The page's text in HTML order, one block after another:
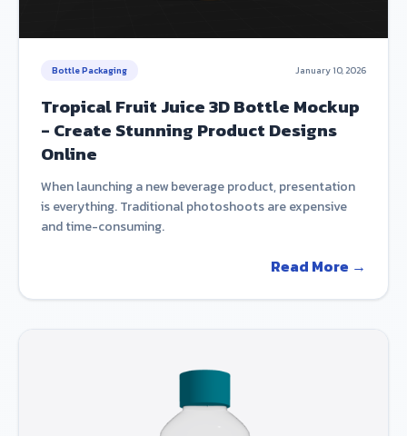
Bottle Packaging January 10, 2026
Tropical Fruit Juice 3D Bottle Mockup
- Create Stunning Product Designs
Online
When launching a new beverage product, presentation
is everything. Traditional photoshoots are expensive
and time-consuming.
Read More →